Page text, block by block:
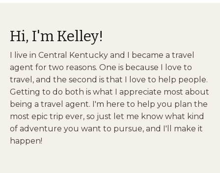
Hi, I'm Kelley!
I live in Central Kentucky and I became a travel
agent for two reasons. One is because I love to
travel, and the second is that I love to help people.
Getting to do both is what I appreciate most about
being a travel agent. I'm here to help you plan the
most epic trip ever, so just let me know what kind
of adventure you want to pursue, and I'll make it
happen!